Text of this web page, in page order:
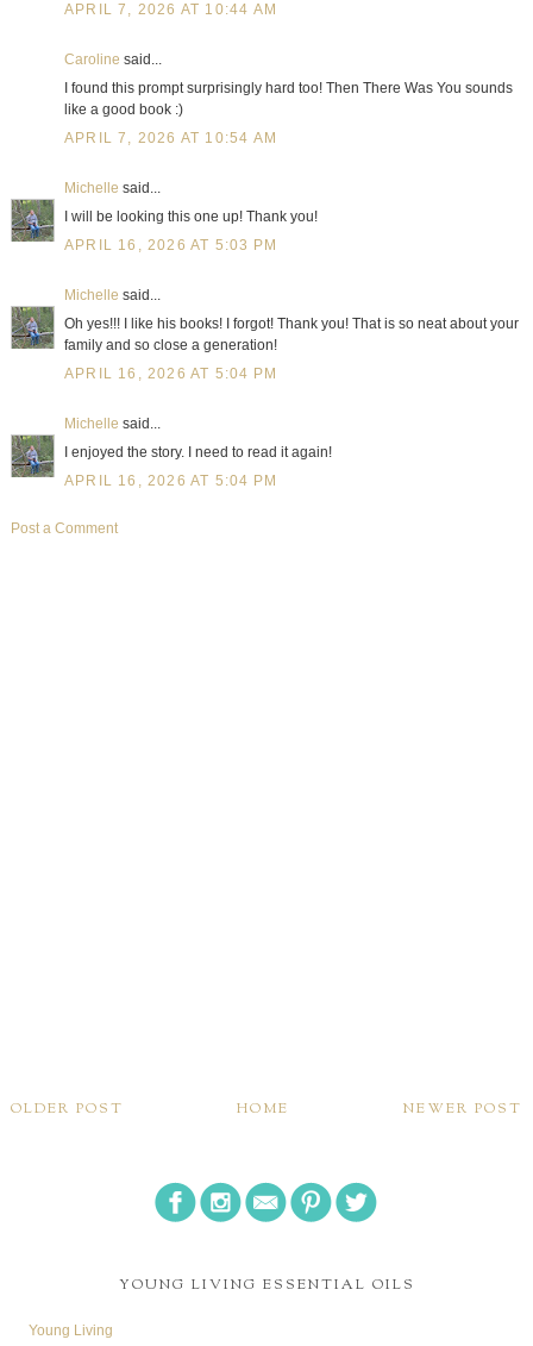
APRIL 7, 2026 AT 10:44 AM
Caroline said...
I found this prompt surprisingly hard too! Then There Was You sounds
like a good book :)
APRIL 7, 2026 AT 10:54 AM
Michelle said...
I will be looking this one up! Thank you!
APRIL 16, 2026 AT 5:03 PM
Michelle said...
Oh yes!!! I like his books! I forgot! Thank you! That is so neat about your
family and so close a generation!
APRIL 16, 2026 AT 5:04 PM
Michelle said...
I enjoyed the story. I need to read it again!
APRIL 16, 2026 AT 5:04 PM
Post a Comment
NEWER POST
OLDER POST HOME
YOUNG LIVING ESSENTIAL OILS
Young Living